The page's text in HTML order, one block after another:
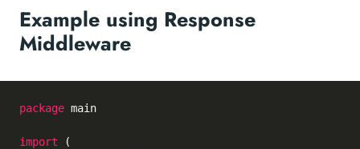
Example using Response
Middleware
package main
import (